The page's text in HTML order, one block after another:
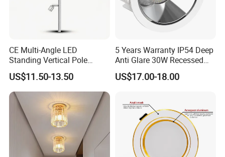
CE Multi-Angle LED
Standing Vertical Pole
Spotlight for Jewelry Watch
US$11.50-13.50
5 Years Warranty IP54 Deep
Anti Glare 30W Recessed
LED Downlight
US$17.00-18.00